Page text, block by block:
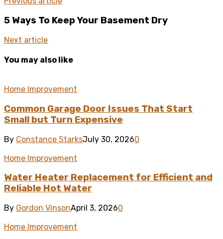
5 Ways To Keep Your Basement Dry
Next article
You may also like
Home Improvement
Common Garage Door Issues That Start
Small but Turn Expensive
By Constance StarksJuly 30, 20260
Home Improvement
Water Heater Replacement for Efficient and
Reliable Hot Water
By Gordon VinsonApril 3, 20260
Home Improvement